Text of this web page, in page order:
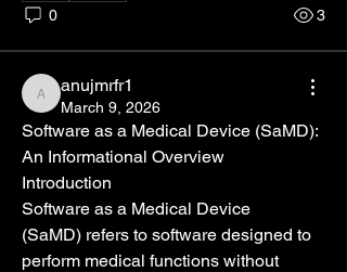
0 3
anujmrfr1
anujmrfr1
March 9, 2026
Software as a Medical Device (SaMD):
An Informational Overview
Introduction
Software as a Medical Device
(SaMD) refers to software designed to
perform medical functions without